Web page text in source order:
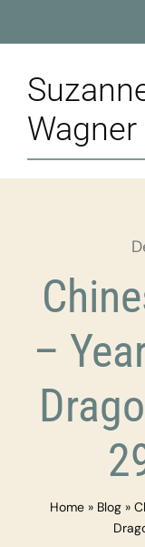
to
Wagner
Home
Appointment
Training
–
Home» Blog»